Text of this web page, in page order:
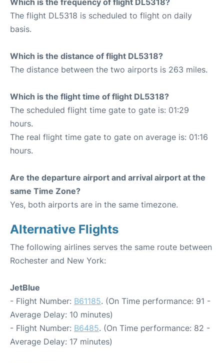
Which is the frequency of flight DL5318?
The flight DL5318 is scheduled to flight on daily
basis.
Which is the distance of flight DL5318?
The distance between the two airports is 263 miles.
Which is the flight time of flight DL5318?
The scheduled flight time gate to gate is: 01:29
hours.
The real flight time gate to gate on average is: 01:16
hours.
Are the departure airport and arrival airport at the
same Time Zone?
Yes, both airports are in the same timezone.
Alternative Flights
The following airlines serves the same route between
Rochester and New York:
JetBlue
- Flight Number: B61185. (On Time performance: 91 -
Average Delay: 10 minutes)
- Flight Number: B6485. (On Time performance: 82 -
Average Delay: 17 minutes)